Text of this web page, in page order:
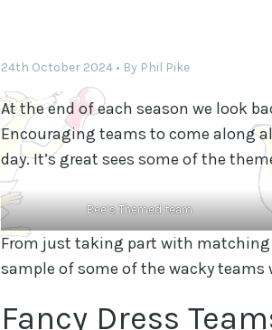
24th October 2024 By Phil Pike
At the end of each season we look
Encouraging teams to come along
day. It’s great sees some of the
Bee’s Themed team
From just taking part with
sample of some of the wacky teams
Fancy Dress